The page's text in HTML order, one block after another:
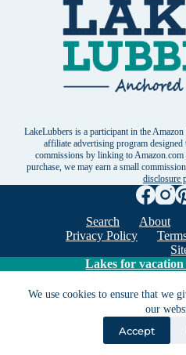
We use cookies to ensure that we
our
Accept
LakeLubbers is a participant in the
affiliate advertising program
commissions by linking to
purchase, we may earn a small
disclosure
Search About
Privacy Policy
Lakes for
Except as noted,
Ventures LLC. All rights
LakeLubbers.com are